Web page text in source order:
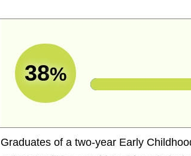
38%
Graduates of a two-year Early